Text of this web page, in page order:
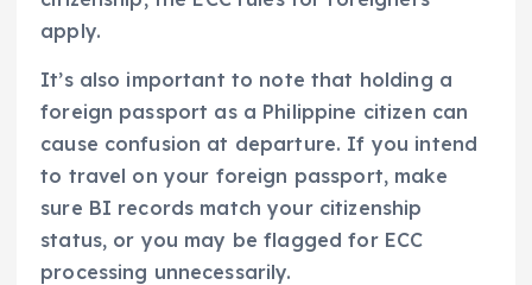
apply.
It’s also important to note that holding a
foreign passport as a Philippine citizen can
cause confusion at departure. If you intend
to travel on your foreign passport, make
sure BI records match your citizenship
status, or you may be flagged for ECC
processing unnecessarily.